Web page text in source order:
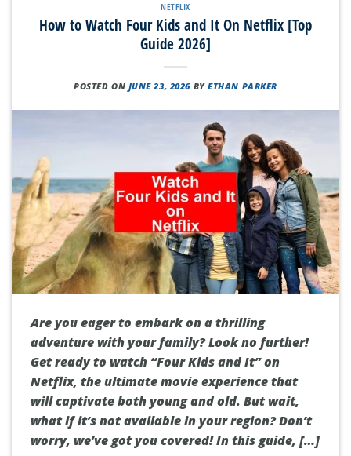
NETFLIX
How to Watch Four Kids and It On Netflix [Top
Guide 2026]
POSTED ON JUNE 23, 2026 BYETHAN PARKER
Are you eager to embark on a thrilling
adventure with your family? Look no further!
Get ready to watch “Four Kids and It” on
Netflix, the ultimate movie experience that
will captivate both young and old. But wait,
what if it’s not available in your region? Don’t
worry, we’ve got you covered! In this guide, […]